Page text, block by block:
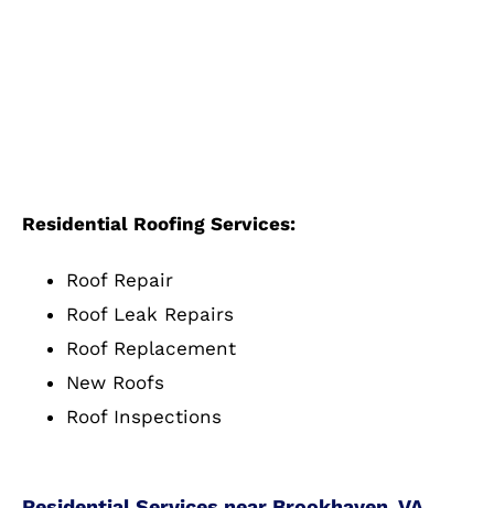
Residential Roofing Services:
Roof Repair
Roof Leak Repairs
Roof Replacement
New Roofs
Roof Inspections